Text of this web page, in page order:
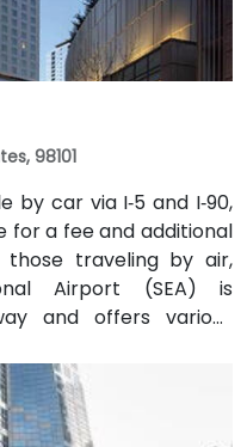
98101
by car via I‑5 and I‑90,
for a fee and additional
those traveling by air,
Airport (SEA) is
and offers various
transportation is
Station—serviced by
walk away, along
Seattle bus lines.